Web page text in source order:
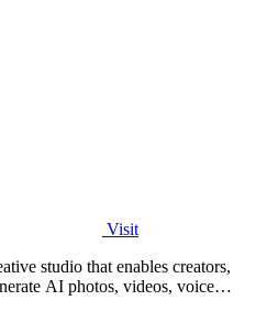
Visit
studio that enables creators,
AI photos, videos, voice